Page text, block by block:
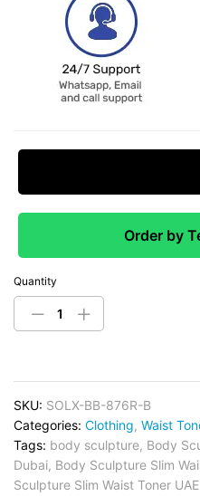
Order by
Quantity
SKU: SOLX-BB-876R-B
Categories: Clothing, Waist
Tags: body sculpture, Body
Dubai, Body Sculpture Slim
Sculpture Slim Waist Toner